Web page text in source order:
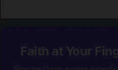
Faith at Your